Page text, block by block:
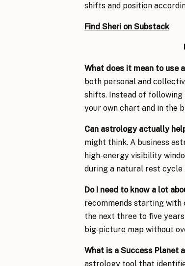
shifts and position
Find Sheri on Substack
What does it mean to use
both personal and
shifts. Instead of following
your own chart and in the
Can astrology actually
might think. A business
high-energy visibility
during a natural rest cycle
Do I need to know a lot
recommends starting with
the next three to five
big-picture map without
What is a Success Planet
astrology tool that